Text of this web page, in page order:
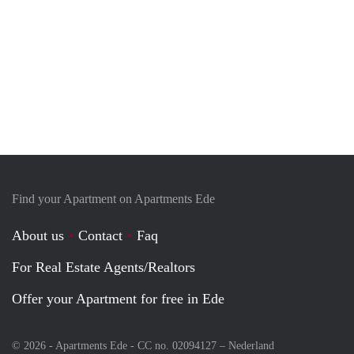
Find your Apartment on Apartments Ede
About us Contact
Faq
For Real Estate Agents/Realtors
Offer your Apartment for free in Ede
© 2026 - Apartments Ede - CC no. 02094127 – Nederland